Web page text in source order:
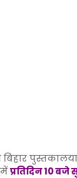
मेंप्रतिदिन 10 बजे